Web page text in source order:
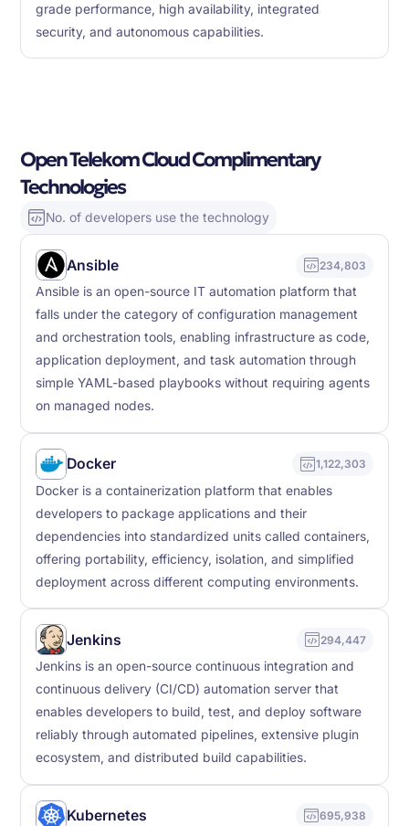
grade performance, high availability, integrated
security, and autonomous capabilities.
Open Telekom Cloud Complimentary
Technologies
No. of developers use the technology
Ansible 234,803
Ansible is an open-source IT automation platform that
falls under the category of configuration management
and orchestration tools, enabling infrastructure as code,
application deployment, and task automation through
simple YAML-based playbooks without requiring agents
on managed nodes.
Docker 1,122,303
Docker is a containerization platform that enables
developers to package applications and their
dependencies into standardized units called containers,
offering portability, efficiency, isolation, and simplified
deployment across different computing environments.
Jenkins 294,447
Jenkins is an open-source continuous integration and
continuous delivery (CI/CD) automation server that
enables developers to build, test, and deploy software
reliably through automated pipelines, extensive plugin
ecosystem, and distributed build capabilities.
Kubernetes 695,938